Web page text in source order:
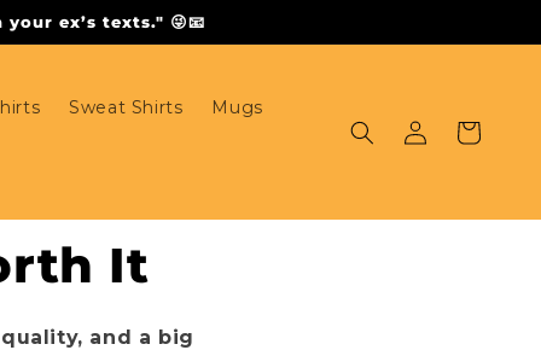
ex’s texts." 😜📧
Sweat Shirts Mugs
in
Cart
It
and a big